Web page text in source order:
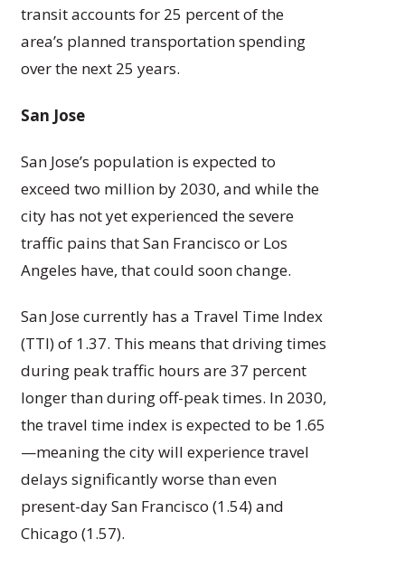
transit accounts for 25 percent of the
area’s planned transportation spending
over the next 25 years.
San Jose
San Jose’s population is expected to
exceed two million by 2030, and while the
city has not yet experienced the severe
traffic pains that San Francisco or Los
Angeles have, that could soon change.
San Jose currently has a Travel Time Index
(TTI) of 1.37. This means that driving times
during peak traffic hours are 37 percent
longer than during off-peak times. In 2030,
the travel time index is expected to be 1.65
—meaning the city will experience travel
delays significantly worse than even
present-day San Francisco (1.54) and
Chicago (1.57).